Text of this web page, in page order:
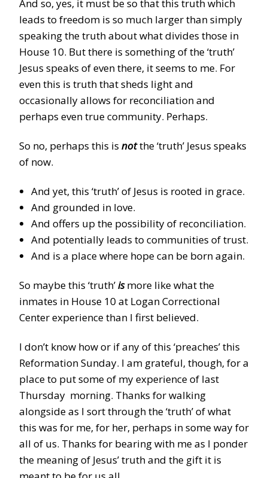
And so, yes, it must be so that this truth which
leads to freedom is so much larger than simply
speaking the truth about what divides those in
House 10. But there is something of the ‘truth’
Jesus speaks of even there, it seems to me. For
even this is truth that sheds light and
occasionally allows for reconciliation and
perhaps even true community. Perhaps.
So no, perhaps this is notthe ‘truth’ Jesus speaks
of now.
And yet, this ‘truth’ of Jesus is rooted in grace.
And grounded in love.
And offers up the possibility of reconciliation.
And potentially leads to communities of trust.
And is a place where hope can be born again.
So maybe this ‘truth’ismore like what the
inmates in House 10 at Logan Correctional
Center experience than I first believed.
I don’t know how or if any of this ‘preaches’ this
Reformation Sunday. I am grateful, though, for a
place to put some of my experience of last
Thursday morning. Thanks for walking
alongside as I sort through the ‘truth’ of what
this was for me, for her, perhaps in some way for
all of us. Thanks for bearing with me as I ponder
the meaning of Jesus’ truth and the gift it is